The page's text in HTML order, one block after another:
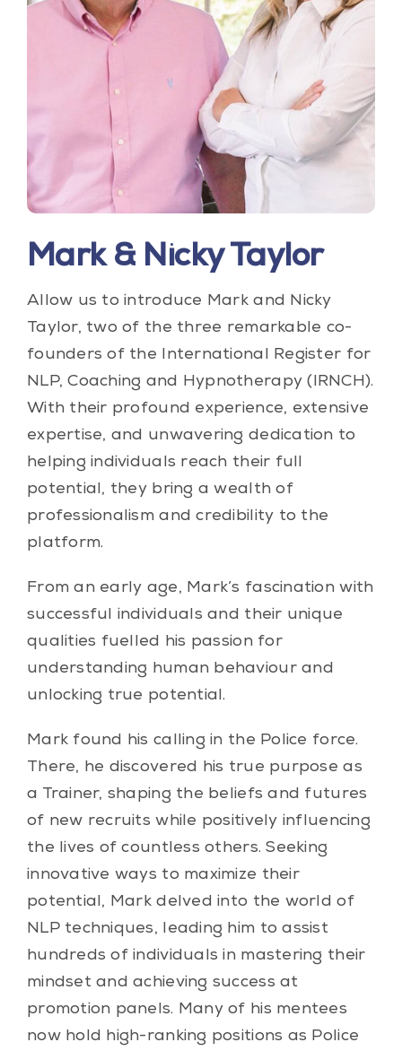
My Account
Mark & Nicky Taylor
Allow us to introduce Mark and Nicky
Taylor, two of the three remarkable co-
founders of the International Register for
NLP, Coaching and Hypnotherapy (IRNCH).
With their profound experience, extensive
expertise, and unwavering dedication to
helping individuals reach their full
potential, they bring a wealth of
professionalism and credibility to the
platform.
From an early age, Mark’s fascination with
successful individuals and their unique
qualities fuelled his passion for
understanding human behaviour and
unlocking true potential.
Mark found his calling in the Police force.
There, he discovered his true purpose as
a Trainer, shaping the beliefs and futures
of new recruits while positively influencing
the lives of countless others. Seeking
innovative ways to maximize their
potential, Mark delved into the world of
NLP techniques, leading him to assist
hundreds of individuals in mastering their
mindset and achieving success at
promotion panels. Many of his mentees
now hold high-ranking positions as Police